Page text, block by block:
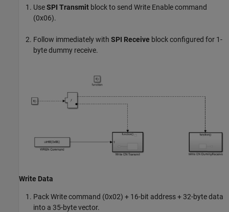
UseSPI Transmit block to send Write Enable command
(0x06).
Follow immediately with SPI Receive block configured for 1-
byte dummy receive.
Write Data
Pack Write command (0x02) + 16-bit address + 32-byte data
into a 35-byte vector.